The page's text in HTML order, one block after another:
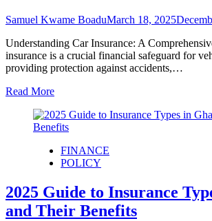
Samuel Kwame BoaduMarch 18, 2025
Understanding Car Insurance: A
insurance is a crucial financial safeguard for
providing protection against accidents,…
Read More
FINANCE
POLICY
2025 Guide to Insurance
and Their Benefits